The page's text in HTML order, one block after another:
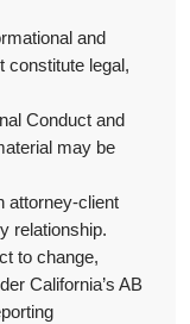
and
constitute legal,
Conduct and
may be
attorney-client
relationship.
to change,
California’s AB